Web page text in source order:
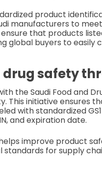
product
manufacturers to
that products
global buyers to easily
safety
the Saudi Food and
This initiative ensures
with standardized
and expiration date.
improve product
standards for supply